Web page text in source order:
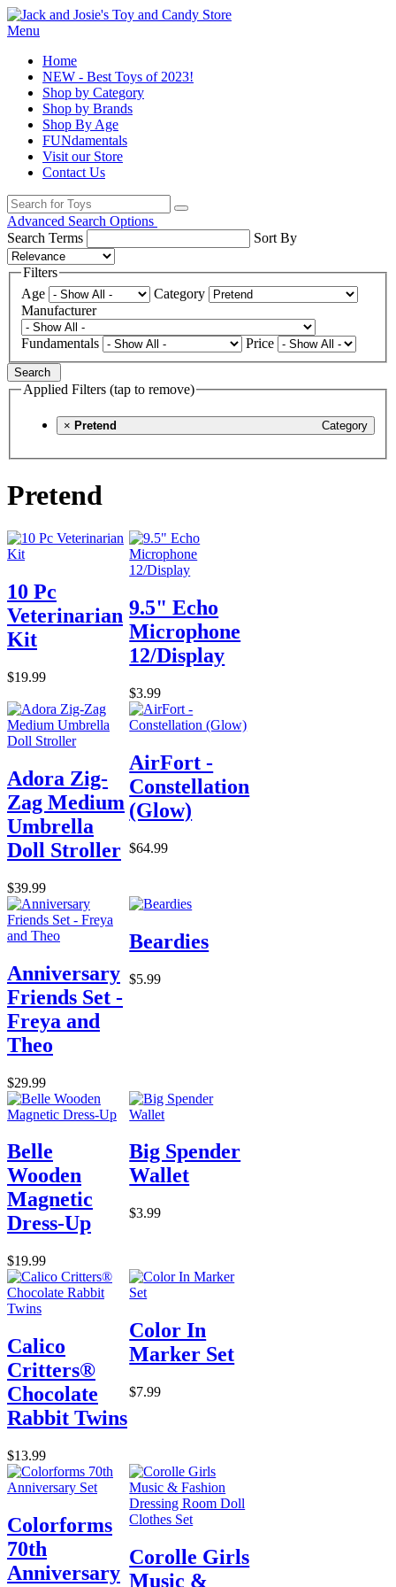
Menu
Home
NEW - Best Toys of 2023!
Shop by Category
Shop by Brands
Shop By Age
FUNdamentals
Visit our Store
Contact Us
Advanced Search Options
Search Terms
Sort By
Filters
Age
Category
Manufacturer
Fundamentals Price
Search
Applied Filters (tap to remove)
× Category
Pretend
Pretend
10 Pc
Veterinarian
Kit
$19.99
9.5" Echo
Microphone
12/Display
$3.99
Adora Zig-
Zag Medium
Umbrella
Doll Stroller
$39.99
AirFort -
Constellation
(Glow)
$64.99
Anniversary
Friends Set -
Freya and
Theo
$29.99
Beardies
$5.99
Belle
Wooden
Magnetic
Dress-Up
$19.99
Big Spender
Wallet
$3.99
Calico
Critters®
Chocolate
Rabbit Twins
$13.99
Color In
Marker Set
$7.99
Colorforms
70th
Anniversary
Corolle Girls
Music &